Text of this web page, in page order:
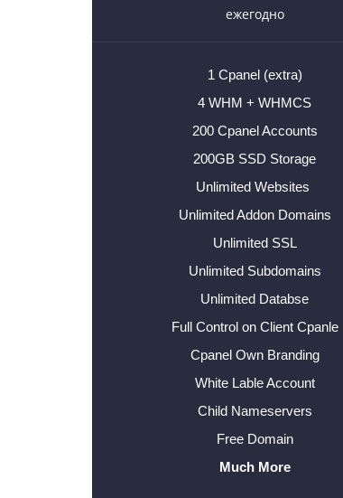
ежегодно
1 Cpanel (extra)
4 WHM + WHMCS
200 Cpanel Accounts
200GB SSD Storage
Unlimited Websites
Unlimited Addon Domains
Unlimited SSL
Unlimited Subdomains
Unlimited Databse
Full Control on Client Cpanle
Cpanel Own Branding
White Lable Account
Child Nameservers
Free Domain
Much More